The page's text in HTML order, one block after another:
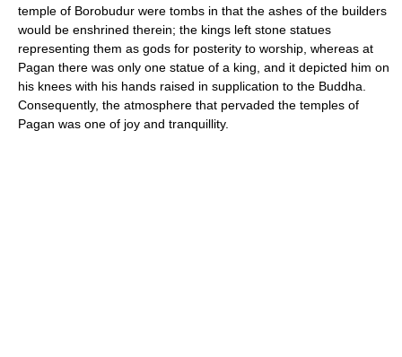
temple of Borobudur were tombs in that the ashes of the builders
would be enshrined therein; the kings left stone statues
representing them as gods for posterity to worship, whereas at
Pagan there was only one statue of a king, and it depicted him on
his knees with his hands raised in supplication to the Buddha.
Consequently, the atmosphere that pervaded the temples of
Pagan was one of joy and tranquillity.